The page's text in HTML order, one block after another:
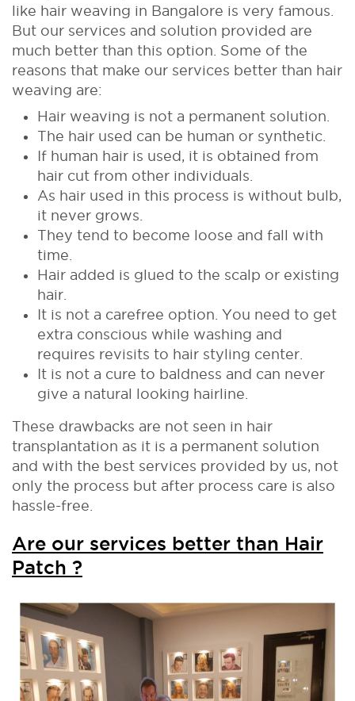
like hair weaving in Bangalore is very famous.
But our services and solution provided are
much better than this option. Some of the
reasons that make our services better than hair
weaving are:
Hair weaving is not a permanent solution.
The hair used can be human or synthetic.
If human hair is used, it is obtained from
hair cut from other individuals.
As hair used in this process is without bulb,
it never grows.
They tend to become loose and fall with
time.
Hair added is glued to the scalp or existing
hair.
It is not a carefree option. You need to get
extra conscious while washing and
requires revisits to hair styling center.
It is not a cure to baldness and can never
give a natural looking hairline.
These drawbacks are not seen in hair
transplantation as it is a permanent solution
and with the best services provided by us, not
only the process but after process care is also
hassle-free.
Are our services better than Hair
Patch ?